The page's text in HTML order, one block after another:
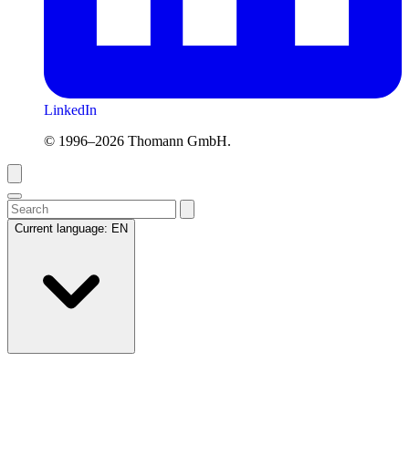
LinkedIn
© 1996–2026 Thomann GmbH.
Current language: EN